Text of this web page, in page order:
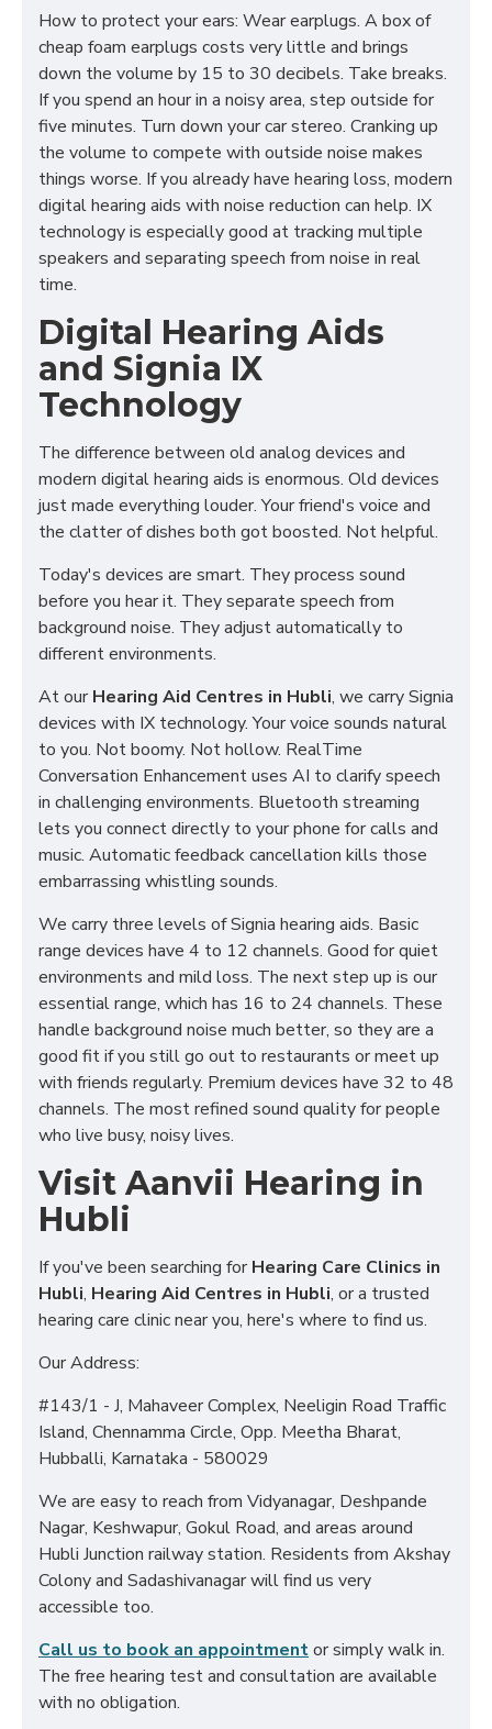
How to protect your ears: Wear earplugs. A box of
cheap foam earplugs costs very little and brings
down the volume by 15 to 30 decibels. Take breaks.
If you spend an hour in a noisy area, step outside for
five minutes. Turn down your car stereo. Cranking up
the volume to compete with outside noise makes
things worse. If you already have hearing loss, modern
digital hearing aids with noise reduction can help. IX
technology is especially good at tracking multiple
speakers and separating speech from noise in real
time.
Digital Hearing Aids
and Signia IX
Technology
The difference between old analog devices and
modern digital hearing aids is enormous. Old devices
just made everything louder. Your friend's voice and
the clatter of dishes both got boosted. Not helpful.
Today's devices are smart. They process sound
before you hear it. They separate speech from
background noise. They adjust automatically to
different environments.
At ourHearing Aid Centres in Hubli, we carry Signia
devices with IX technology. Your voice sounds natural
to you. Not boomy. Not hollow. RealTime
Conversation Enhancement uses AI to clarify speech
in challenging environments. Bluetooth streaming
lets you connect directly to your phone for calls and
music. Automatic feedback cancellation kills those
embarrassing whistling sounds.
We carry three levels of Signia hearing aids. Basic
range devices have 4 to 12 channels. Good for quiet
environments and mild loss. The next step up is our
essential range, which has 16 to 24 channels. These
handle background noise much better, so they are a
good fit if you still go out to restaurants or meet up
with friends regularly. Premium devices have 32 to 48
channels. The most refined sound quality for people
who live busy, noisy lives.
Visit Aanvii Hearing in
Hubli
If you've been searching forHearing Care Clinics in
Hubli, Hearing Aid Centres in Hubli, or a trusted
hearing care clinic near you, here's where to find us.
Our Address:
#143/1 - J, Mahaveer Complex, Neeligin Road Traffic
Island, Chennamma Circle, Opp. Meetha Bharat,
Hubballi, Karnataka - 580029
We are easy to reach from Vidyanagar, Deshpande
Nagar, Keshwapur, Gokul Road, and areas around
Hubli Junction railway station. Residents from Akshay
Colony and Sadashivanagar will find us very
accessible too.
Call us to book an appointmentor simply walk in.
The free hearing test and consultation are available
with no obligation.